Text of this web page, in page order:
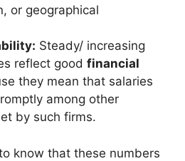
or geographical
Steady/ increasing
reflect good financial
they mean that salaries
among other
by such firms.
know that these numbers